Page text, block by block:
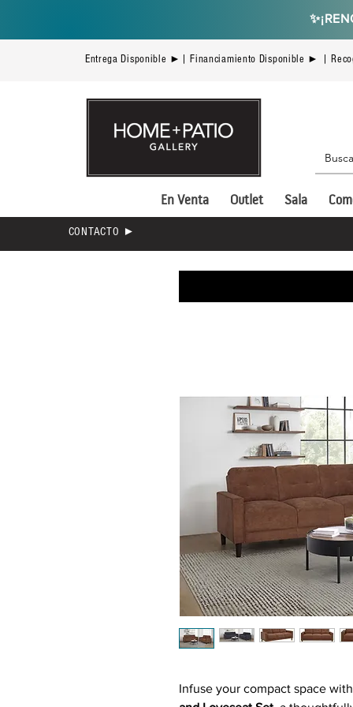
✨
Entrega Disponible ►| Financiamiento Disponible ► |
En Venta Outlet Sala
CONTACTO ►
Infuse your compact space